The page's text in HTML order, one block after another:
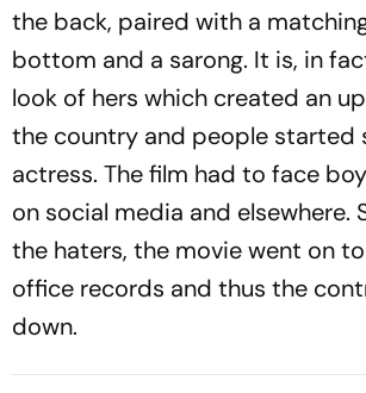
the back, paired with a
bottom and a sarong. It is, in
look of hers which created an
the country and people started
actress. The film had to face
on social media and elsewhere.
the haters, the movie went on
office records and thus the
down.